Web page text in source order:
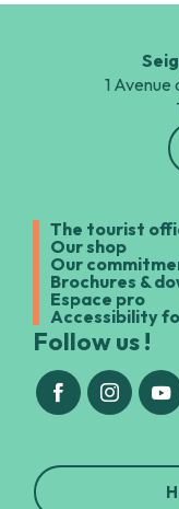
1 Avenue
The tourist
Our shop
Our
Brochures &
Espace pro
Accessibility
Follow us !